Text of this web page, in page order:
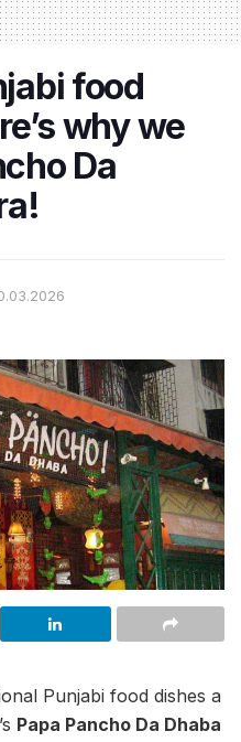
food
why we
Da
Punjabi food dishes a
Papa Pancho Da Dhaba